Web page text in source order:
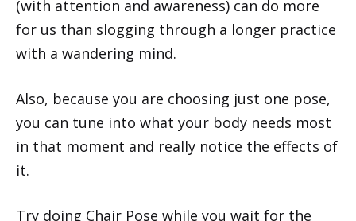
(with attention and awareness) can do more
for us than slogging through a longer practice
with a wandering mind.
Also, because you are choosing just one pose,
you can tune into what your body needs most
in that moment and really notice the effects of
it.
Try doing Chair Pose while you wait for the